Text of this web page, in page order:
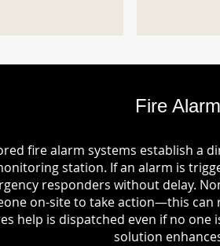
Fire
fire alarm systems establish a
station. If an alarm is
responders without delay.
on-site to take action—this can
help is dispatched even if no one
solution